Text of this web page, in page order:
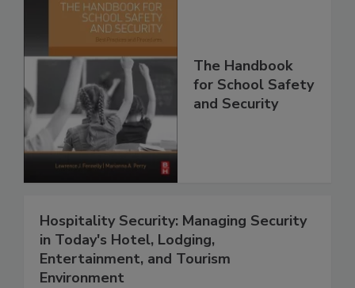
The Handbook
for School Safety
and Security
Hospitality Security: Managing Security
in Today's Hotel, Lodging,
Entertainment, and Tourism
Environment